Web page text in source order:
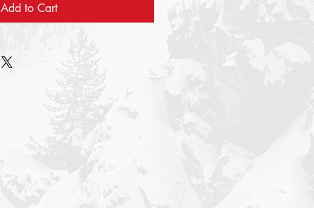
Add to Cart